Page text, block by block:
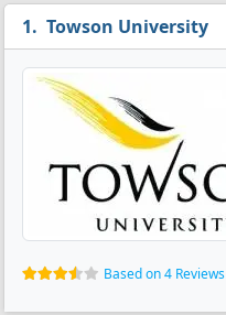
Towson University
Based on 4 Reviews